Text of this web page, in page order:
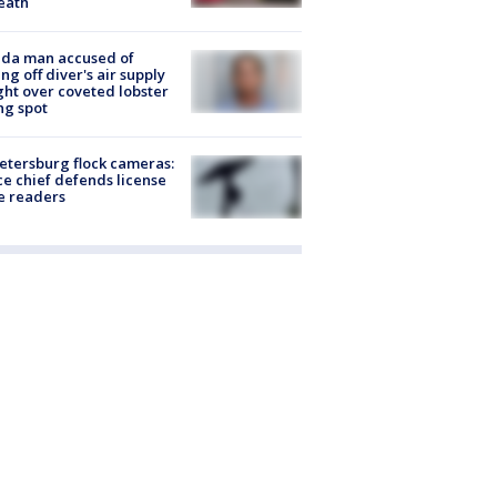
man accused of
off diver's air supply
over coveted lobster
spot
flock cameras:
chief defends license
readers